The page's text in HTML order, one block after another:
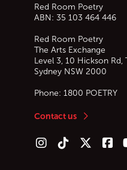
Red Room Poetry
ABN: 35 103 464 446
Red Room Poetry
The Arts Exchange
Level 3, 10 Hickson Rd,
Sydney NSW 2000
Phone: 1800 POETRY
Contact us
Follow us on Instagram
Follow us on TikTok
Follow us on
Follow